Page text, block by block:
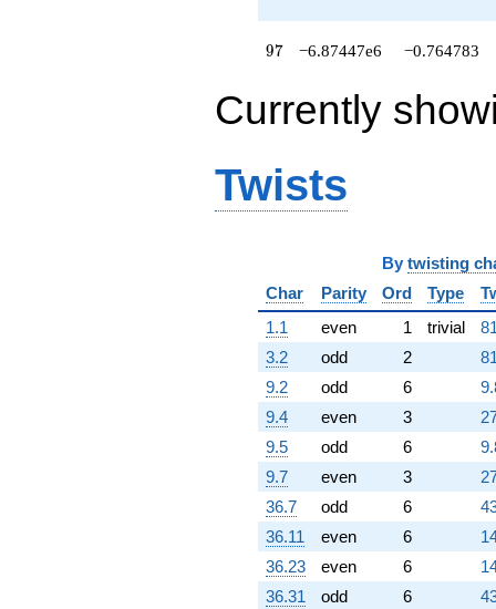
-1.10641e7
q^{91}
+4.06380e6
+8.36347e6
q^{94}
-6.87447e6
q^{97}
+O(q^{100})
97
97 −6.87447e6 −0.764783
Currently
Twists
By twisting
Char
Parity Ord Type
1.1
even 1 trivial
3.2
odd 2
9.2
odd 6
9.4
even 3
9.5
odd 6
9.7
even 3
36.7
odd 6
36.11
even 6
36.23
even 6
36.31
odd 6